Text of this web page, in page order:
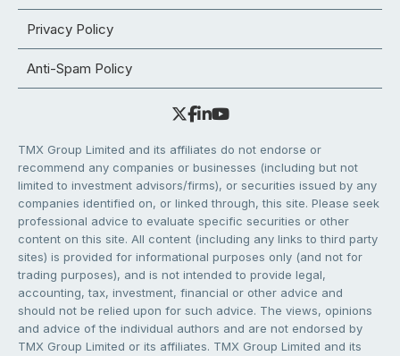
Privacy Policy
Anti-Spam Policy
TMX Group Limited and its affiliates do not endorse or
recommend any companies or businesses (including but not
limited to investment advisors/firms), or securities issued by any
companies identified on, or linked through, this site. Please seek
professional advice to evaluate specific securities or other
content on this site. All content (including any links to third party
sites) is provided for informational purposes only (and not for
trading purposes), and is not intended to provide legal,
accounting, tax, investment, financial or other advice and
should not be relied upon for such advice. The views, opinions
and advice of the individual authors and are not endorsed by
TMX Group Limited or its affiliates. TMX Group Limited and its